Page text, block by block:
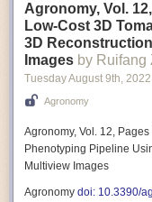
drive is essentially a
them to start up with a
the speed can be
tasks.
weight than their
Soft Robotic Grippers
Automation, including
industry is already
significant benefit as
Agronomy, Vol.
Low-Cost 3D
3D
Images by Ruifang
Tuesday August 9th, 2022
Agronomy
Agronomy, Vol. 12,
Phenotyping Pipeline
Multiview Images
Agronomy doi: 10.3390/